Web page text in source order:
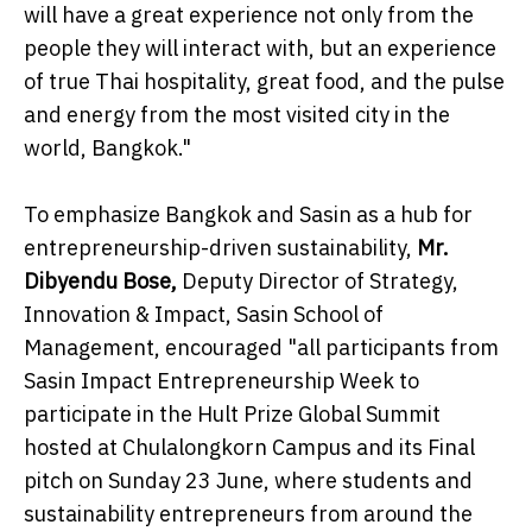
will have a great experience not only from the
people they will interact with, but an experience
of true Thai hospitality, great food, and the pulse
and energy from the most visited city in the
world, Bangkok."
To emphasize Bangkok and Sasin as a hub for
entrepreneurship-driven sustainability, Mr.
Dibyendu Bose, Deputy Director of Strategy,
Innovation & Impact, Sasin School of
Management, encouraged "all participants from
Sasin Impact Entrepreneurship Week to
participate in the Hult Prize Global Summit
hosted at Chulalongkorn Campus and its Final
pitch on Sunday 23 June, where students and
sustainability entrepreneurs from around the